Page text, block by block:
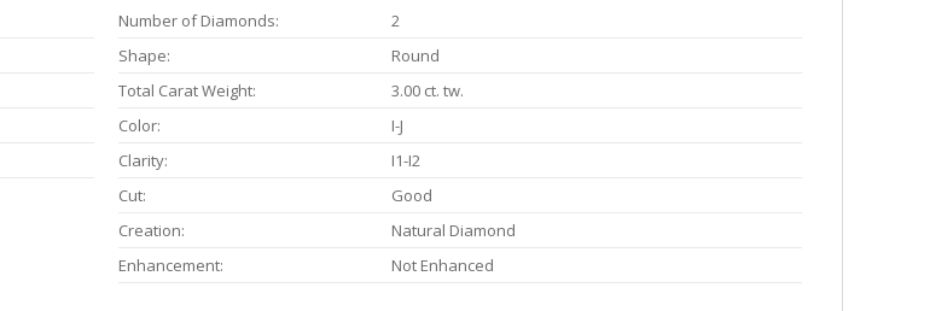
Number of Diamonds:
2
Shape:
Round
Total Carat Weight:
3.00 ct. tw.
Color:
I-J
Clarity:
I1-I2
Cut:
Good
Creation:
Natural Diamond
Enhancement:
Not Enhanced